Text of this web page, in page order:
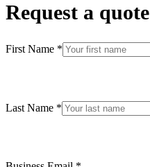
Request a quote
First Name *
Last Name *